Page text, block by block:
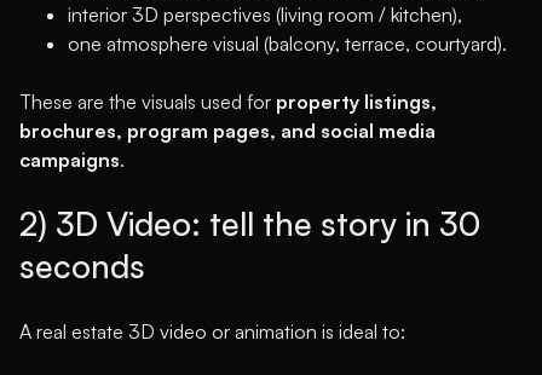
interior 3D perspectives (living room / kitchen),
one atmosphere visual (balcony, terrace, courtyard).
These are the visuals used for property listings,
brochures, program pages, and social media
campaigns.
2) 3D Video: tell the story in 30
seconds
A real estate 3D video or animation is ideal to: